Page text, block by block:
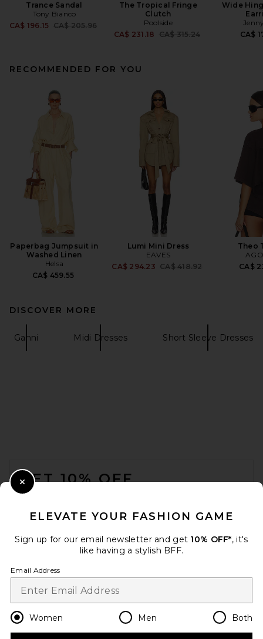
Trance Sandal
Tony Bianco
CA$ 196.15 Previous price:
CA$ 205.96
The Tropical Fringe
Clutch
Poolside
CA$ 231.18 Previous price:
CA$ 315.24
Wide
CA$
RECOMMENDED FOR YOU
Paperbag Jumpsuit in
Washed Linen
Helsa
CA$ 459.55
Lumi Mini Dress
EAVES
CA$ 294.23 Previous price:
CA$ 418.92
Theo
CA$
DISCOVER MORE
Ganni Midi Dresses Short Sleeve Dresses
GET 10% OFF
Change Country Regions
en CAD
ELEVATE YOUR FASHION GAME
Sign up for our email newsletter and get 10% OFF*, it's
like having a stylish BFF.
Email Address
Women Men Both
Close Modal